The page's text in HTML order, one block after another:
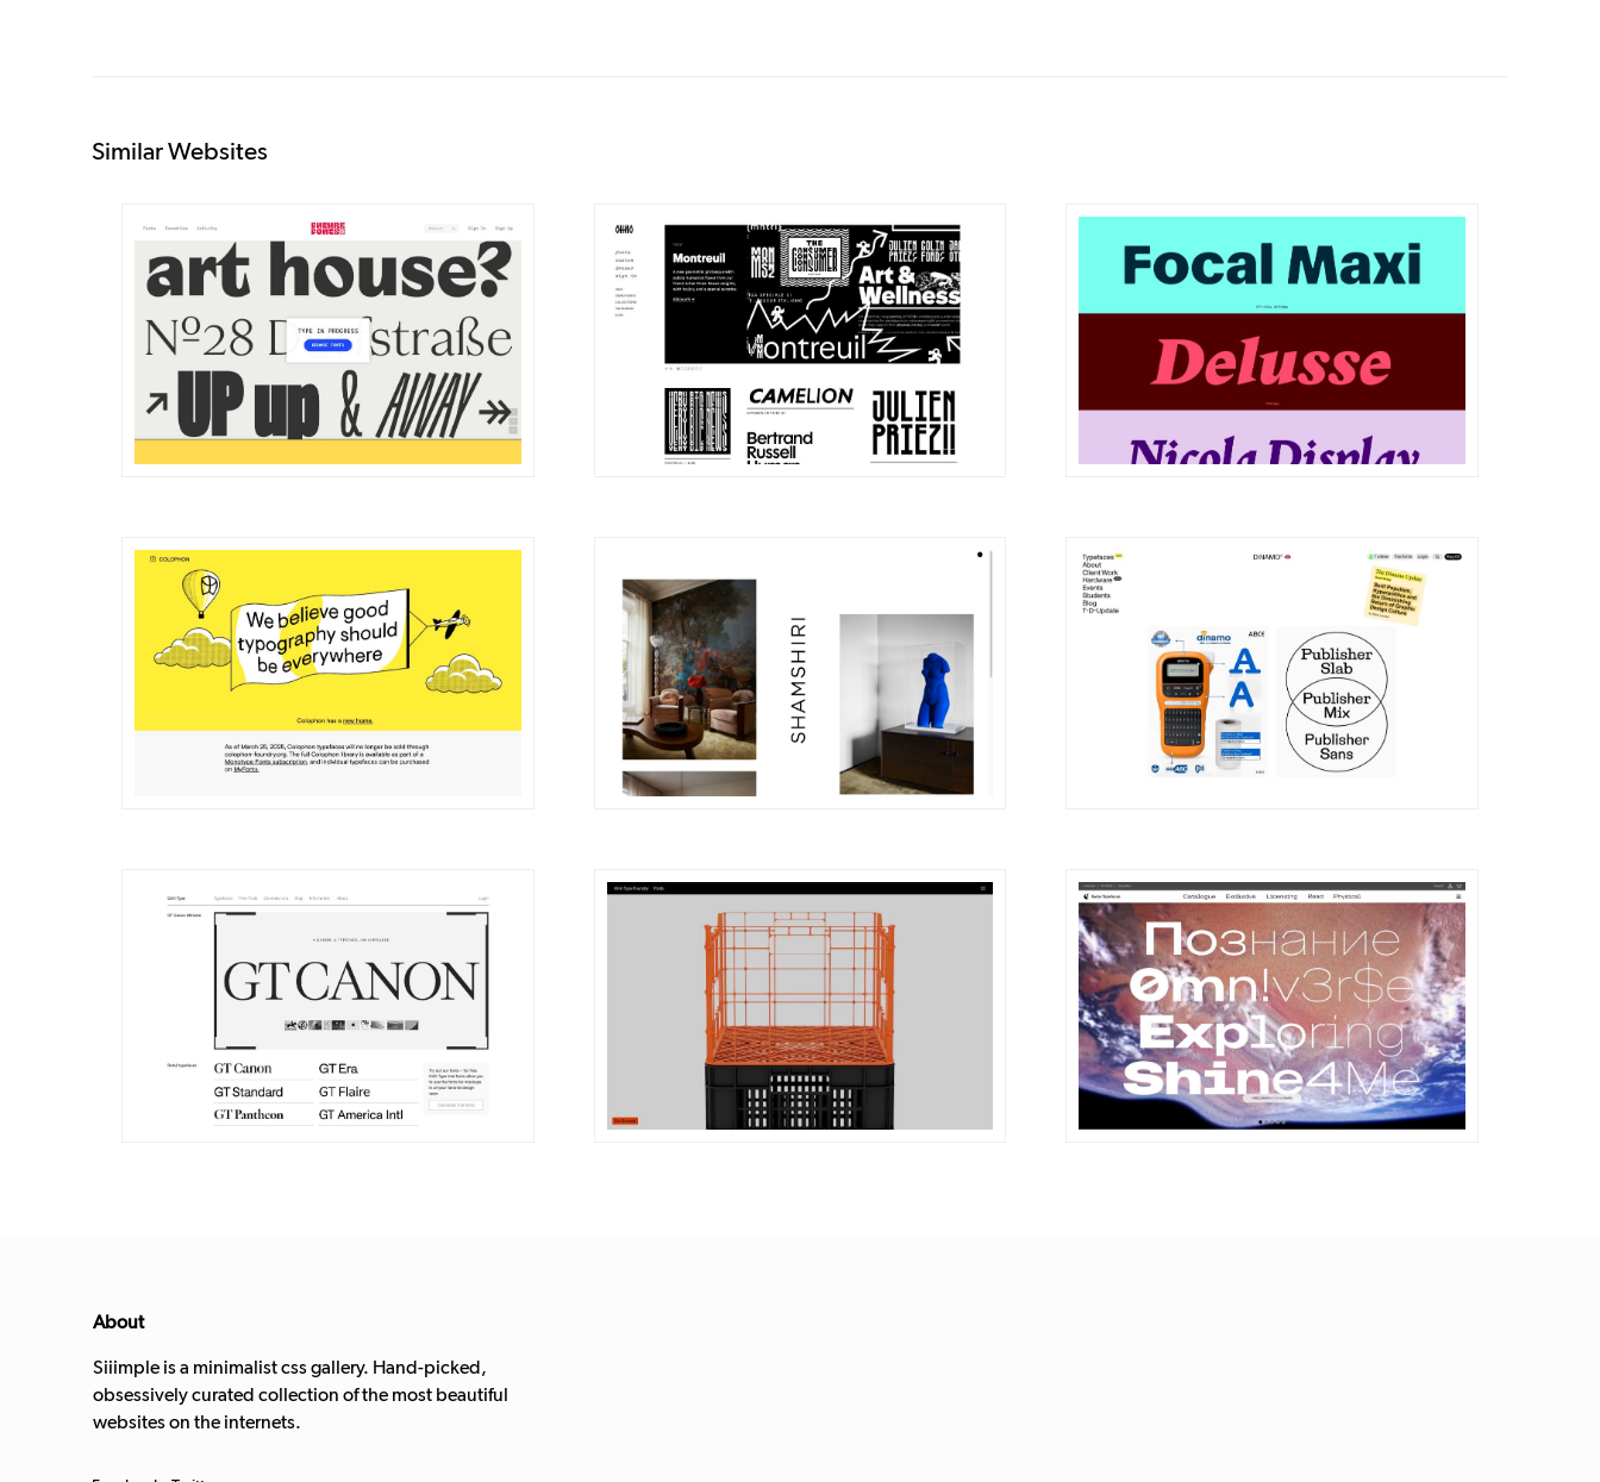
Similar Websites
DETAILS VISIT DETAILS VISIT DETAILS
DETAILS VISIT DETAILS DETAILS VISIT
DETAILS DETAILS
About
Siiimple is a minimalist css gallery. Hand-picked,
obsessively curated collection of the most beautiful
websites on the internets.